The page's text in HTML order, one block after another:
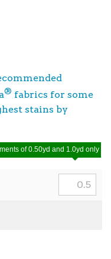
® fabrics for some
stains by
of 0.50yd and 1.0yd only